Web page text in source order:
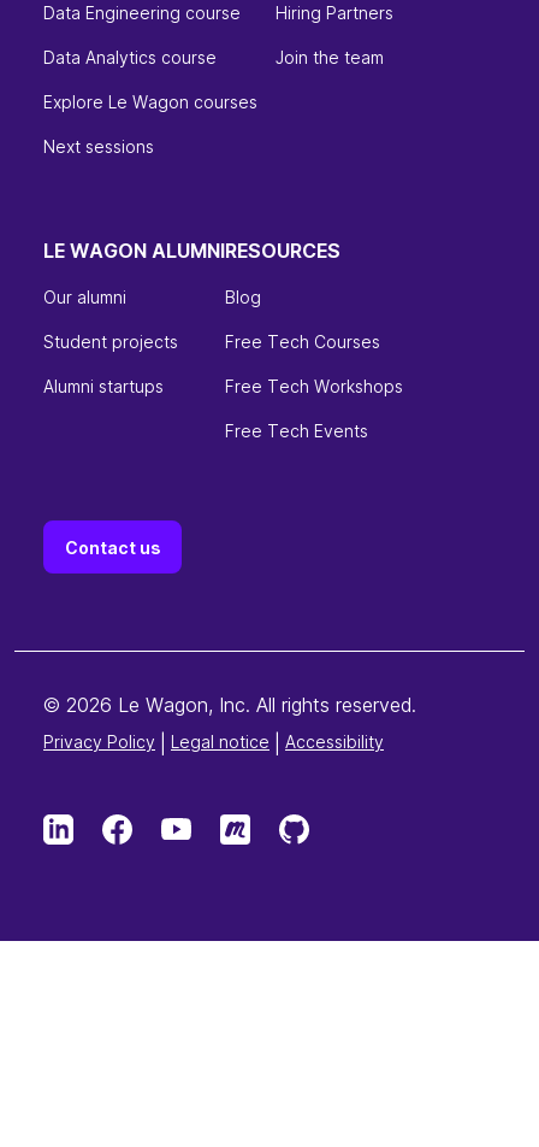
Data Engineering course
Data Analytics course
Explore Le Wagon courses
Next sessions
Hiring Partners
Join the team
LE WAGON ALUMNI
Our alumni
Student projects
Alumni startups
RESOURCES
Blog
Free Tech Courses
Free Tech Workshops
Free Tech Events
Contact us
© 2026 Le Wagon, Inc. All rights reserved.
Privacy Policy Legal notice Accessibility